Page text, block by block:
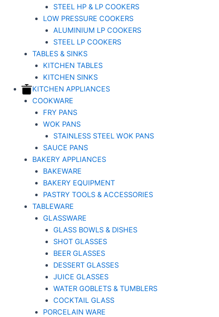
STEEL HP & LP COOKERS
LOW PRESSURE COOKERS
ALUMINIUM LP COOKERS
STEEL LP COOKERS
TABLES & SINKS
KITCHEN TABLES
KITCHEN SINKS
KITCHEN APPLIANCES
COOKWARE
FRY PANS
WOK PANS
STAINLESS STEEL WOK PANS
SAUCE PANS
BAKERY APPLIANCES
BAKEWARE
BAKERY EQUIPMENT
PASTRY TOOLS & ACCESSORIES
TABLEWARE
GLASSWARE
GLASS BOWLS & DISHES
SHOT GLASSES
BEER GLASSES
DESSERT GLASSES
JUICE GLASSES
WATER GOBLETS & TUMBLERS
COCKTAIL GLASS
PORCELAIN WARE